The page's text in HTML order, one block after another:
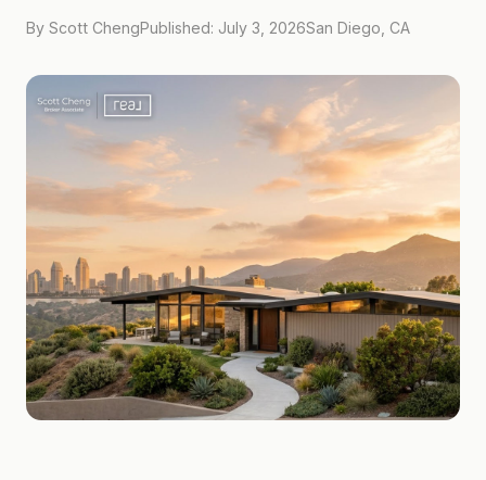
By Scott ChengPublished: July 3, 2026San Diego, CA